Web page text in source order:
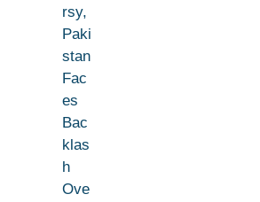
rsy,
Paki
stan
Fac
es
Bac
klas
h
Ove